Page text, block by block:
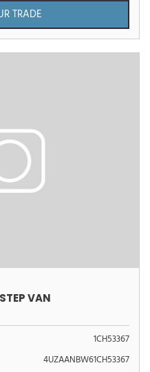
TRADE
VAN
1CH53367
4UZAANBW61CH53367